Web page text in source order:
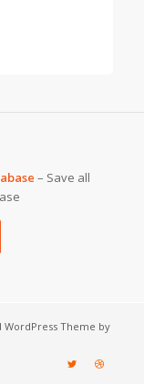
– Save all
WordPress Theme by